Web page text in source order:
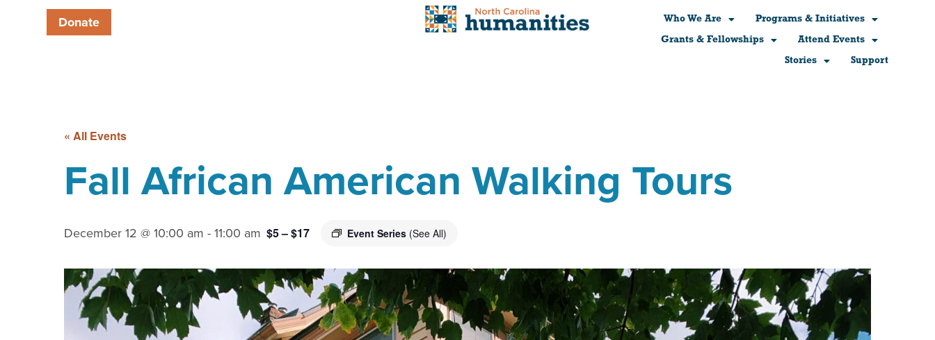
Donate Who We Are
Programs & Initiatives
Grants & Fellowships
Attend Events
Stories
Support
« All Events
Fall African American Walking Tours
December 12 @ 10:00 am -11:00 am Event Series (See All)
$5 – $17